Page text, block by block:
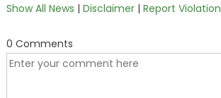
Show All News | Disclaimer| Report Violation
0 Comments